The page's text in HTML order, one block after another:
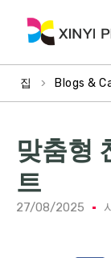
집 > Blogs &
맞춤형
트
27/08/2025